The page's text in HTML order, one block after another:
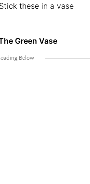
these in a vase
Green Vase